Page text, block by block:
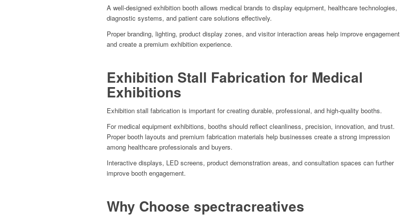
A well-designed exhibition booth allows medical brands to display equipment, healthcare technologies,
diagnostic systems, and patient care solutions effectively.
Proper branding, lighting, product display zones, and visitor interaction areas help improve engagement
and create a premium exhibition experience.
Exhibition Stall Fabrication for Medical
Exhibitions
Exhibition stall fabrication is important for creating durable, professional, and high-quality booths.
For medical equipment exhibitions, booths should reflect cleanliness, precision, innovation, and trust.
Proper booth layouts and premium fabrication materials help businesses create a strong impression
among healthcare professionals and buyers.
Interactive displays, LED screens, product demonstration areas, and consultation spaces can further
improve booth engagement.
Why Choose spectracreatives